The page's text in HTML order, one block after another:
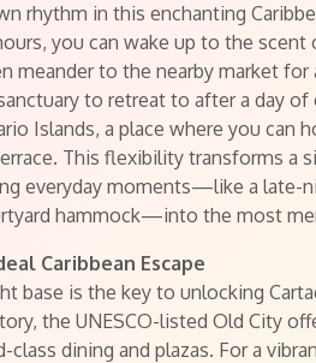
rhythm in this enchanting
you can wake up to the
meander to the nearby market for
to retreat to after a day
Islands, a place where you can
This flexibility transforms a
everyday moments—like a late-
hammock—into the most
Caribbean Escape
base is the key to unlocking
the UNESCO-listed Old City
dining and plazas. For a